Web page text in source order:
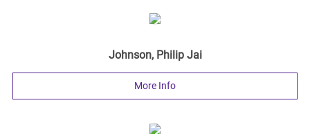
Johnson, Philip Jai
More Info